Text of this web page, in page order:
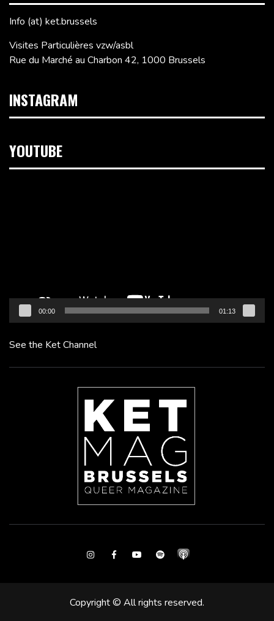
Info (at) ket.brussels
Visites Particulières vzw/asbl
Rue du Marché au Charbon 42, 1000 Brussels
INSTAGRAM
YOUTUBE
00:00 01:13
See the Ket Channel
InstagramFacebookYoutubeSpotify
Copyright © All rights reserved.